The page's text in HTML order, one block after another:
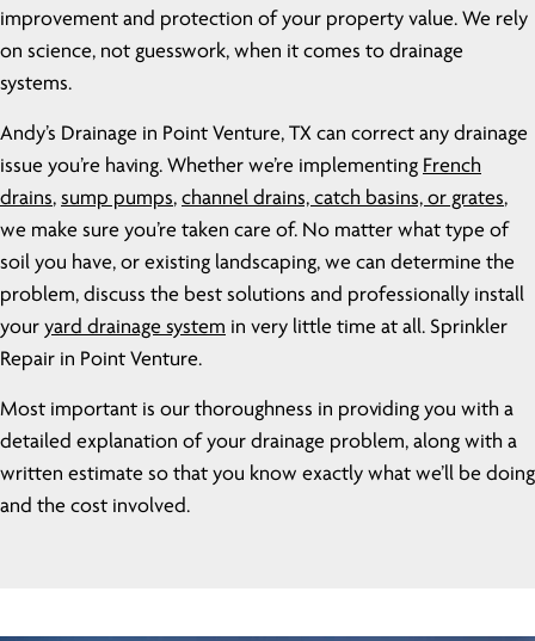
improvement and protection of your property value. We rely
on science, not guesswork, when it comes to drainage
systems.
Andy’s Drainage in Point Venture, TX can correct any drainage
issue you’re having. Whether we’re implementing French
drains, sump pumps, channel drains, catch basins, or grates,
we make sure you’re taken care of. No matter what type of
soil you have, or existing landscaping, we can determine the
problem, discuss the best solutions and professionally install
your yard drainage system in very little time at all. Sprinkler
Repair in Point Venture.
Most important is our thoroughness in providing you with a
detailed explanation of your drainage problem, along with a
written estimate so that you know exactly what we’ll be doing
and the cost involved.